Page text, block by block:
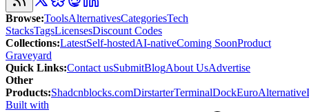
Browse:ToolsAlternativesCategoriesTech
StacksTagsLicensesDiscount Codes
Collections:LatestSelf-hostedAI-nativeComing SoonProduct
Graveyard
Quick Links:Contact usSubmitBlogAbout UsAdvertise
Other
Products:Shadcnblocks.comDirstarterTerminalDockEuroAlternative
Built with